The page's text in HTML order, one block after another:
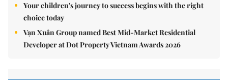
Your children's journey to success begins with the right
choice today
Vạn Xuân Group named Best Mid-Market Residential
Developer at Dot Property Vietnam Awards 2026